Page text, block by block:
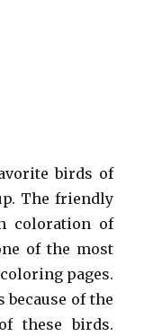
birds of
The friendly
coloration of
of the most
pages.
of the
these birds.